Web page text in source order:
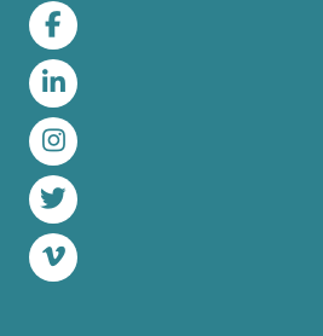
Facebook
LinkedIn
Instagram
Twitter
Vimeo